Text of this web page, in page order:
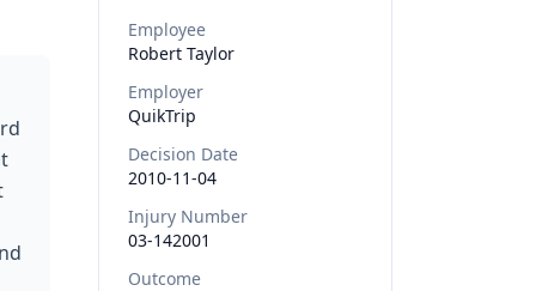
Employee
Robert Taylor
Employer
QuikTrip
Decision Date
2010-11-04
Injury Number
03-142001
Outcome